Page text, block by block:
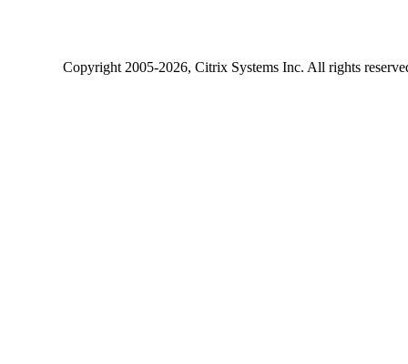
Copyright2005-2026, Citrix Systems Inc. All rights